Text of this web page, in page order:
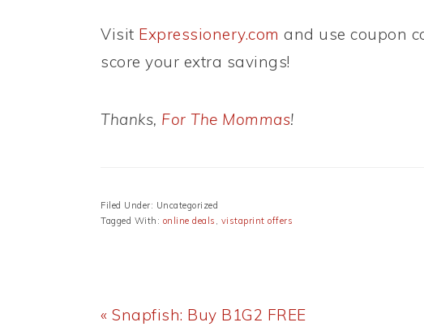
Visit Expressionery.com and use coupon
score your extra savings!
Thanks, For The Mommas!
Filed Under: Uncategorized
Tagged With: online deals , vistaprint offers
Previous
« Snapfish: Buy B1G2 FREE